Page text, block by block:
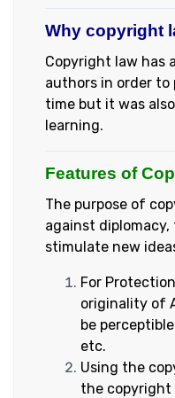
Why copyright
Copyright law has
authors in order
time but it was
learning.
Features of
The purpose of
against
stimulate new
For
originality of
be
etc.
Using the
the copyright